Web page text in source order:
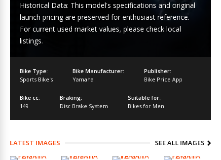
Historical Data: This model's specifications and original
launch pricing are preserved for enthusiast reference.
For current used market values, please check local
listings.
Bike Type:
Sports Bike's
Bike Manufacturer:
Yamaha
Publisher:
Bike Price App
Bike cc:
149
Braking:
Disc Brake System
Suitable for:
Bikes for Men
LATEST IMAGES SEE ALL IMAGES